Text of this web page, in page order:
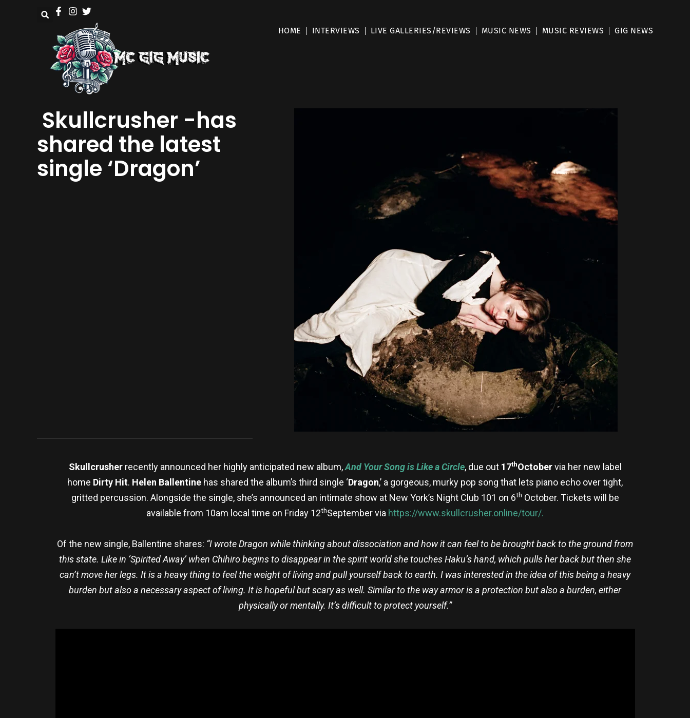
HOME INTERVIEWS LIVE GALLERIES/REVIEWS MUSIC NEWS MUSIC REVIEWS GIG NEWS
Skullcrusher -has
shared the latest
single ‘Dragon’
Skullcrusherrecently announced her highly anticipated new album,And Your Song is Like a Circle, due out 17thOctobervia her new label
home Dirty Hit. Helen Ballentine has shared the album’s third single ‘Dragon,’ a gorgeous, murky pop song that lets piano echo over tight,
gritted percussion. Alongside the single, she’s announced an intimate show at New York’s Night Club 101 on 6th October. Tickets will be
available from 10am local time on Friday 12thSeptember via https://www.skullcrusher.online/tour/.
Of the new single, Ballentine shares: “I wrote Dragon while thinking about dissociation and how it can feel to be brought back to the ground from
this state. Like in ‘Spirited Away’ when Chihiro begins to disappear in the spirit world she touches Haku’s hand, which pulls her back but then she
can’t move her legs. It is a heavy thing to feel the weight of living and pull yourself back to earth. I was interested in the idea of this being a heavy
burden but also a necessary aspect of living. It is hopeful but scary as well. Similar to the way armor is a protection but also a burden, either
physically or mentally. It’s difficult to protect yourself.”